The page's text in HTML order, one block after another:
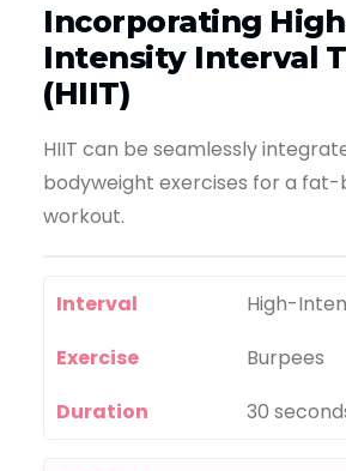
Incorporating
Intensity Interval
(HIIT)
HIIT can be seamlessly
bodyweight exercises for a fat-
workout.
Interval
High-
Exercise
Burpees
Duration
30